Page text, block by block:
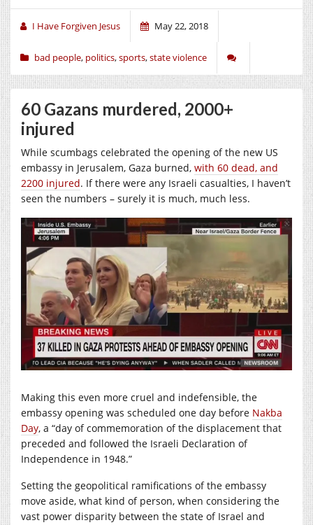
I Have Forgiven Jesus May 22, 2018
bad people, politics,sports,state violence
60 Gazans murdered, 2000+
injured
While scumbags celebrated the opening of the new US
embassy in Jerusalem, Gaza burned, with 60 dead, and
2200 injured. If there were any Israeli casualties, I haven’t
seen the numbers – surely it is much, much less.
Making this even more cruel and indefensible, the
embassy opening was scheduled one day before Nakba
Day, a “day of commemoration of the displacement that
preceded and followed the Israeli Declaration of
Independence in 1948.”
Setting the geopolitical ramifications of the embassy
move aside, what kind of person, when considering the
vast power disparity between the state of Israel and